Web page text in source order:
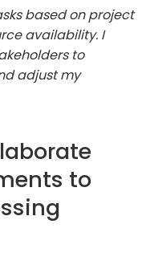
based on project
availability. I
to
adjust my
to